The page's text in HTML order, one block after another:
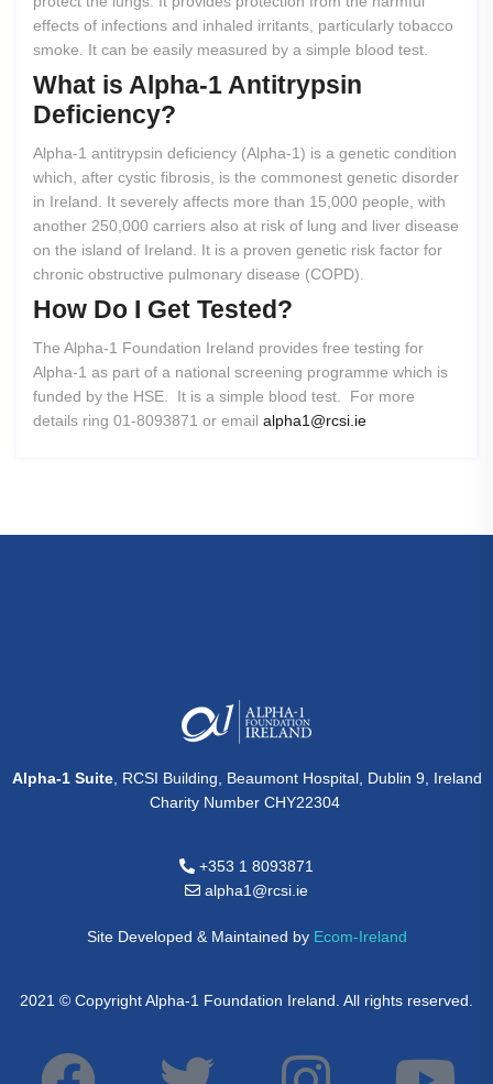
effects of infections and inhaled irritants, particularly tobacco
smoke. It can be easily measured by a simple blood test.
What is Alpha-1 Antitrypsin
Deficiency?
Alpha-1 antitrypsin deficiency (Alpha-1) is a genetic condition
which, after cystic fibrosis, is the commonest genetic disorder
in Ireland. It severely affects more than 15,000 people, with
another 250,000 carriers also at risk of lung and liver disease
on the island of Ireland. It is a proven genetic risk factor for
chronic obstructive pulmonary disease (COPD).
How Do I Get Tested?
The Alpha-1 Foundation Ireland provides free testing for
Alpha-1 as part of a national screening programme which is
funded by the HSE. It is a simple blood test. For more
details ring 01-8093871 or email alpha1@rcsi.ie
Alpha-1 Suite, RCSI Building, Beaumont Hospital, Dublin 9, Ireland
Charity Number CHY22304
+353 1 8093871
alpha1@rcsi.ie
Site Developed & Maintained by Ecom-Ireland
2021 © Copyright Alpha-1 Foundation Ireland. All rights reserved.